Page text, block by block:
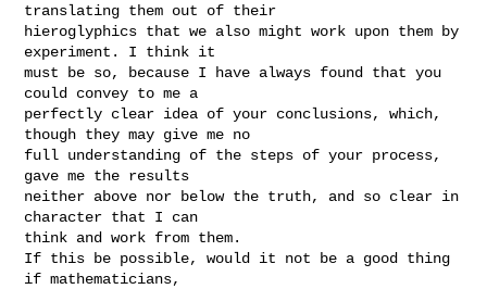
translating them out of their
hieroglyphics that we also might work upon them by
experiment. I think it
must be so, because I have always found that you
could convey to me a
perfectly clear idea of your conclusions, which,
though they may give me no
full understanding of the steps of your process,
gave me the results
neither above nor below the truth, and so clear in
character that I can
think and work from them.
If this be possible, would it not be a good thing
if mathematicians,